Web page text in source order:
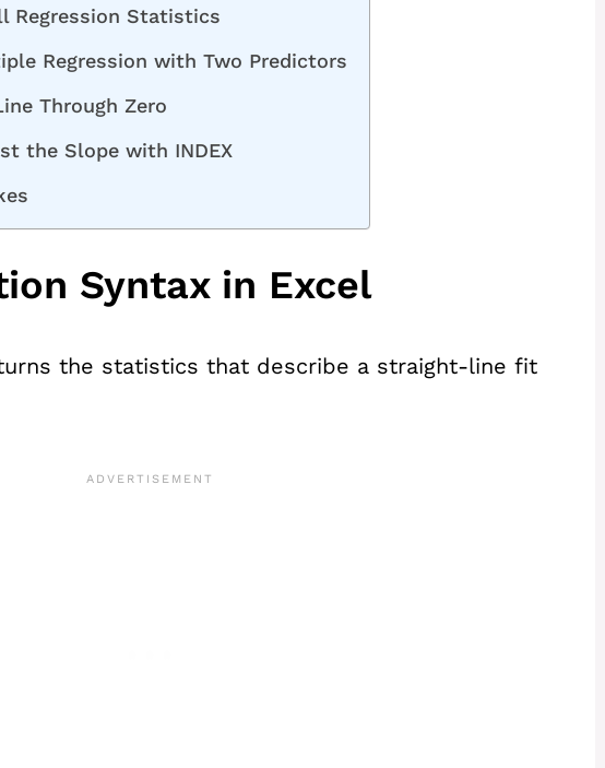
Regression Statistics
Regression with Two Predictors
Through Zero
the Slope with INDEX
Syntax in Excel
the statistics that describe a straight-line fit